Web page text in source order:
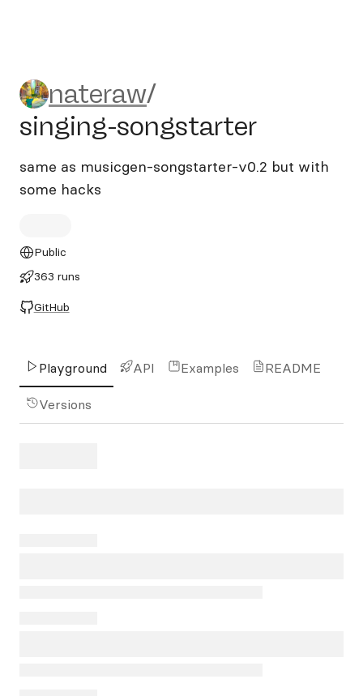
nateraw/singing-songstarter
nateraw/
singing-songstarter
same as musicgen-songstarter-v0.2 but with
some hacks
Public
363 runs
GitHub
Playground API Examples README
Versions